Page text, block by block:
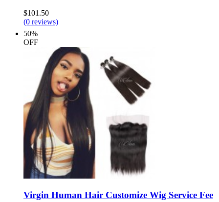
$101.50
(0 reviews)
50%
OFF
Virgin Human Hair Customize Wig Service Fee